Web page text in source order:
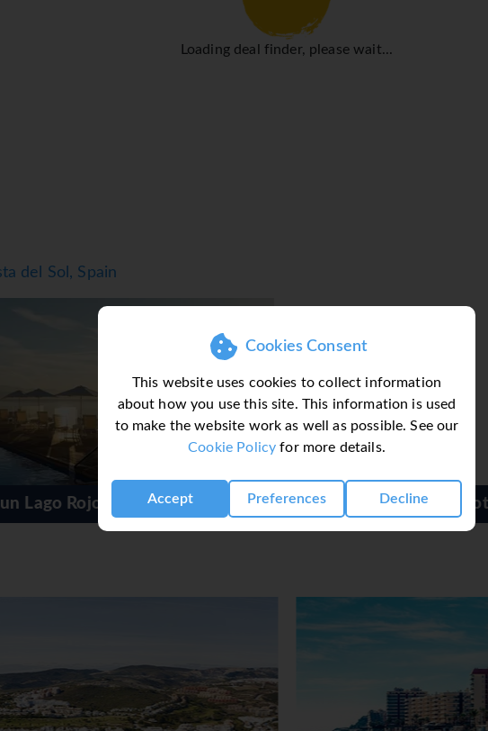
Cookies Consent
This website uses cookies to collect information
about how you use this site. This information is used
to make the website work as well as possible. See our
Cookie Policy for more details.
Accept Preferences Decline
to natural points of interest or visit museums, cathedrals, the
Loading deal finder, please wait...
del Sol, Spain
Arcos de Montemar Hotel